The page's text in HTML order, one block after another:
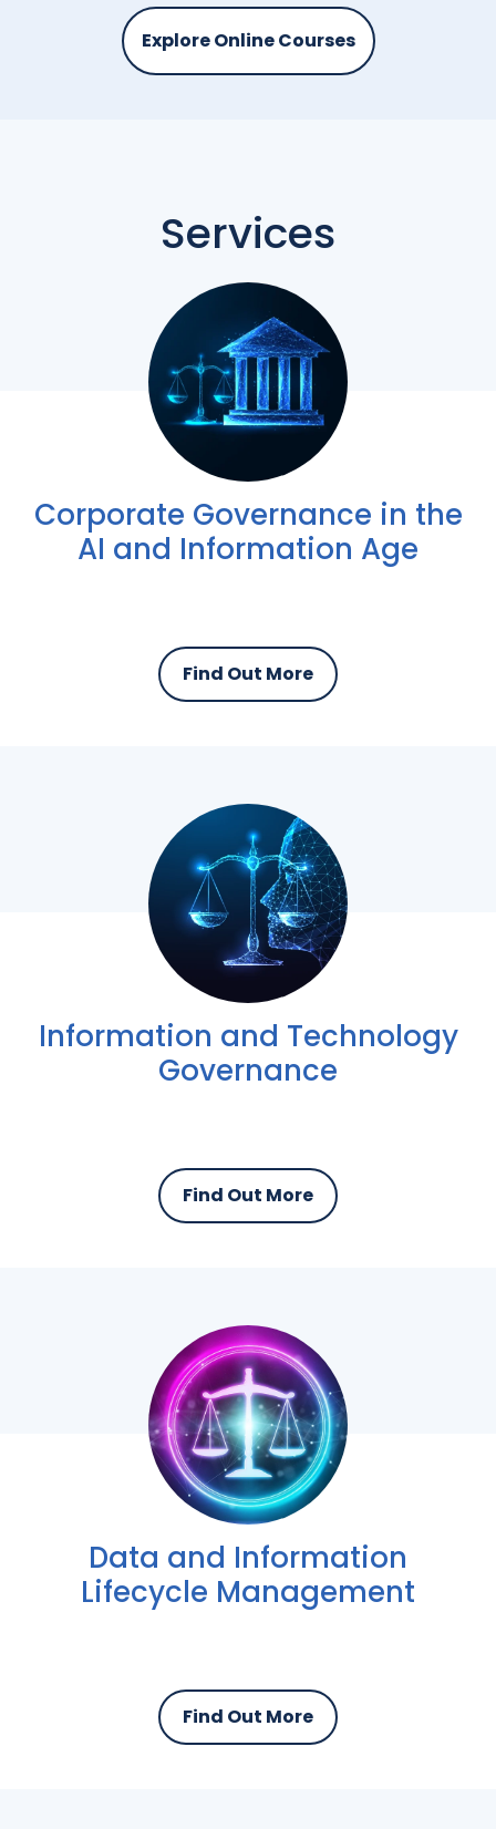
Explore Online Courses
Services
Corporate Governance in the
AI and Information Age
Find Out More
Information and Technology
Governance
Find Out More
Data and Information
Lifecycle Management
Find Out More